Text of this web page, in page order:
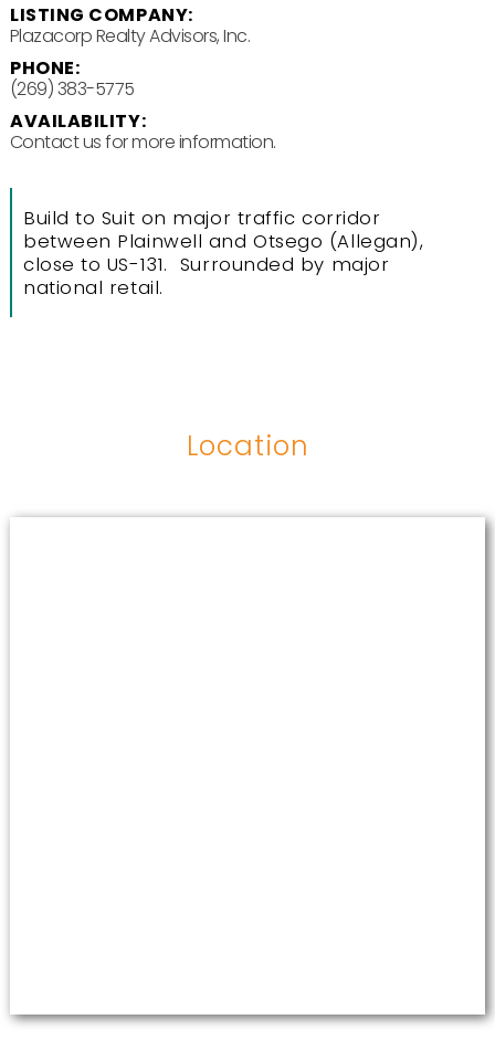
LISTING COMPANY:
Plazacorp Realty Advisors, Inc.
PHONE:
(269) 383-5775
AVAILABILITY:
Contact us for more information.
Build to Suit on major traffic corridor
between Plainwell and Otsego (Allegan),
close to US-131. Surrounded by major
national retail.
Location